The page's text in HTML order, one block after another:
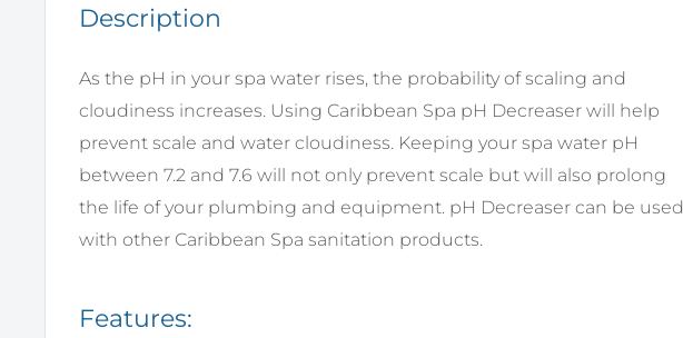
Description
As the pH in your spa water rises, the probability of scaling and
cloudiness increases. Using Caribbean Spa pH Decreaser will help
prevent scale and water cloudiness. Keeping your spa water pH
between 7.2 and 7.6 will not only prevent scale but will also prolong
the life of your plumbing and equipment. pH Decreaser can be used
with other Caribbean Spa sanitation products.
Features: